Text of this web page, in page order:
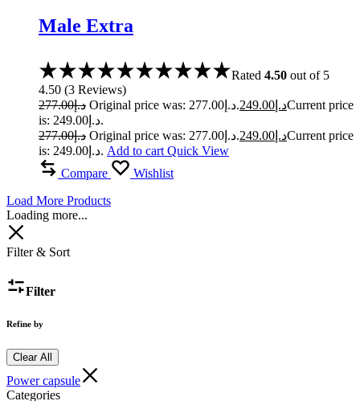
Male Extra
Rated 4.50 out of 5
4.50 (3 Reviews)
د.إ277.00 Original price was: د.إ277.00. د.إ 249.00
Current price
is: د.إ249.00.
د.إ277.00 Original price was: د.إ277.00. د.إ 249.00
Current price
is: د.إ249.00. Add to cart Quick View
Compare
Wishlist
Load More Products
Loading more...
Filter & Sort
Filter
Refine by
Clear All
Power capsule
Categories